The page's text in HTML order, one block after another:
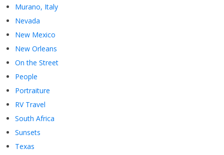
Murano, Italy
Nevada
New Mexico
New Orleans
On the Street
People
Portraiture
RV Travel
South Africa
Sunsets
Texas